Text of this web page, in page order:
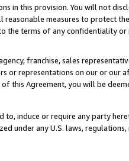
in this provision. You will not
measures to protect
the terms of any confidentiality
franchise, sales
or representations on our or our
this Agreement, you will be
induce or require any party
under any U.S. laws,